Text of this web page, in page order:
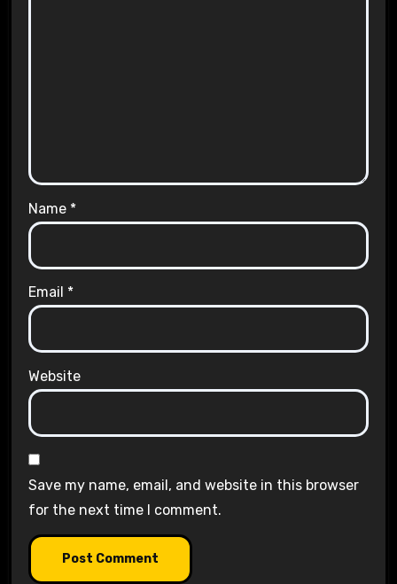
Name *
Email *
Website
Save my name, email, and website in this browser
for the next time I comment.